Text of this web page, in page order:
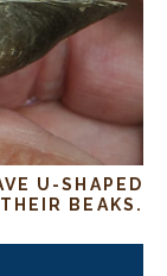
U-SHAPED
BEAKS.